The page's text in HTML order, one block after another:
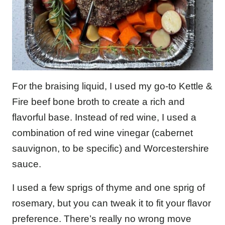
For the braising liquid, I used my go-to Kettle &
Fire beef bone broth to create a rich and
flavorful base. Instead of red wine, I used a
combination of red wine vinegar (cabernet
sauvignon, to be specific) and Worcestershire
sauce.
I used a few sprigs of thyme and one sprig of
rosemary, but you can tweak it to fit your flavor
preference. There’s really no wrong move